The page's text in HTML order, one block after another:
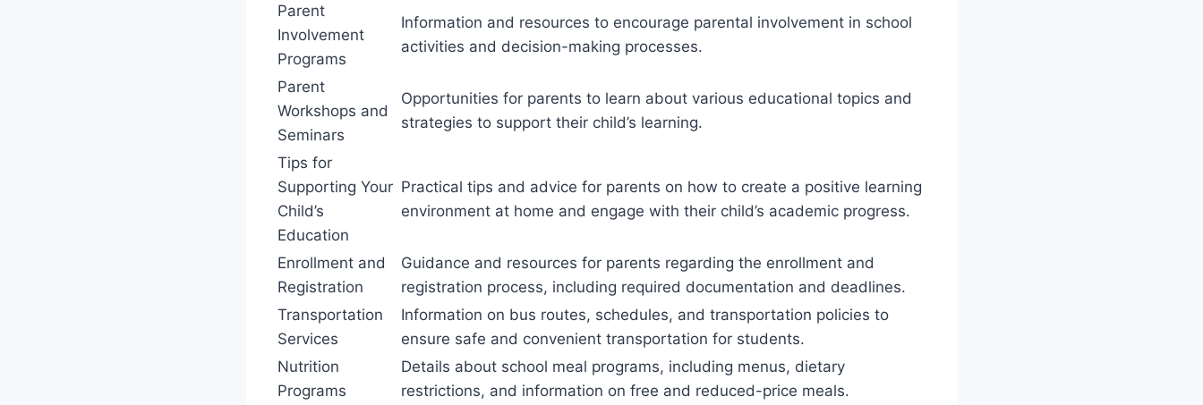
Parent
Involvement
Programs
Information and resources to encourage parental involvement in school
activities and decision-making processes.
Parent
Workshops and
Seminars
Opportunities for parents to learn about various educational topics and
strategies to support their child’s learning.
Tips for
Supporting Your
Child’s
Education
Practical tips and advice for parents on how to create a positive learning
environment at home and engage with their child’s academic progress.
Enrollment and
Registration
Guidance and resources for parents regarding the enrollment and
registration process, including required documentation and deadlines.
Transportation
Services
Information on bus routes, schedules, and transportation policies to
ensure safe and convenient transportation for students.
Nutrition
Programs
Details about school meal programs, including menus, dietary
restrictions, and information on free and reduced-price meals.